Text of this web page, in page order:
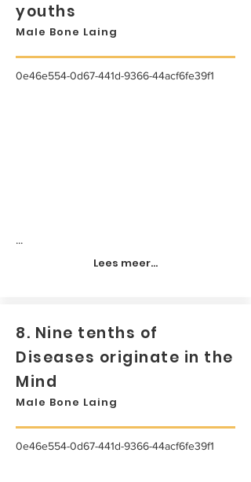
youths
Male Bone Laing
0e46e554-0d67-441d-9366-44acf6fe39f1
...
Lees meer...
8. Nine tenths of
Diseases originate in the
Mind
Male Bone Laing
0e46e554-0d67-441d-9366-44acf6fe39f1